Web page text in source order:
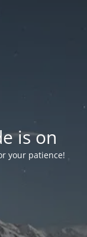
is on
your patience!